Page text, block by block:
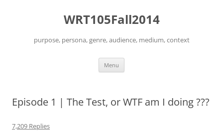
WRT105Fall2014
purpose, persona, genre, audience, medium, context
Menu
Episode 1 | The Test, or WTF am I doing ???
7,209 Replies